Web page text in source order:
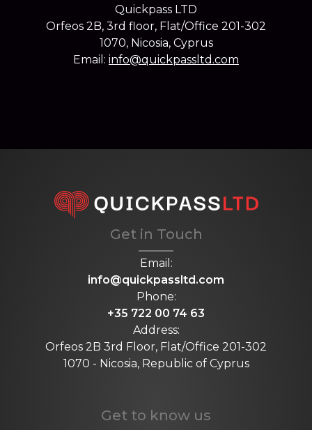
Quickpass LTD
Orfeos 2B, 3rd floor, Flat/Office 201-302
1070, Nicosia, Cyprus
Email: info@quickpassltd.com
Get in Touch
Email:
info@quickpassltd.com
Phone:
+35 722 00 74 63
Address:
Orfeos 2B 3rd Floor, Flat/Office 201-302
1070 - Nicosia, Republic of Cyprus
Get to know us